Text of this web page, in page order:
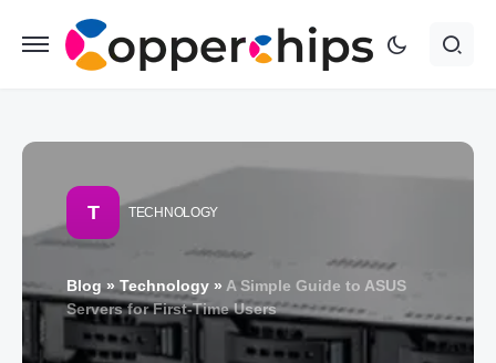
T TECHNOLOGY
Blog » Technology » A Simple Guide to ASUS
Servers for First-Time Users